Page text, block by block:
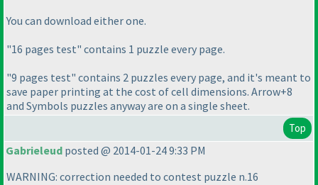
You can download either one.
"16 pages test" contains 1 puzzle every page.
"9 pages test" contains 2 puzzles every page, and it's meant to
save paper printing at the cost of cell dimensions. Arrow+8
and Symbols puzzles anyway are on a single sheet.
Top
Gabrieleud posted @ 2014-01-24 9:33 PM
WARNING: correction needed to contest puzzle n.16